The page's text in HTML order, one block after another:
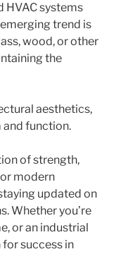
HVAC systems
trend is
wood, or other
the
aesthetics,
and function.
of strength,
modern
updated on
Whether you’re
or an industrial
success in